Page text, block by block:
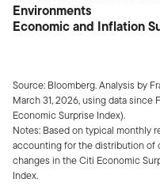
Environments
Economic and Inflation
Source: Bloomberg. Analysis by
March 31, 2026, using data
Economic Surprise Index).
Notes: Based on typical monthly
accounting for the distribution of
changes in the Citi Economic
Index.